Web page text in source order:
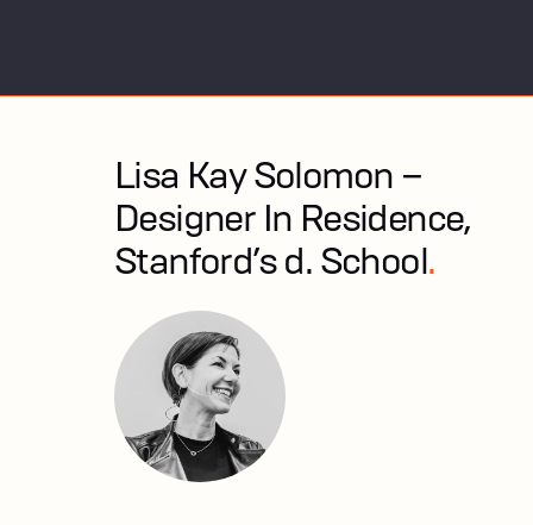
Lisa Kay Solomon –
Designer In Residence,
Stanford’s d. School.